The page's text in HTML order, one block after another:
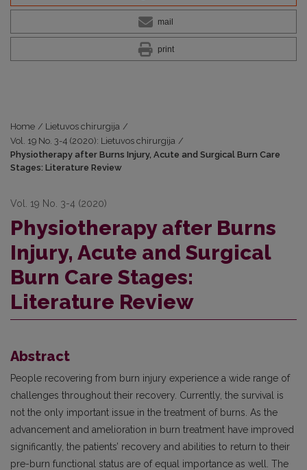
mail
print
Home / Lietuvos chirurgija /
Vol. 19 No. 3-4 (2020): Lietuvos chirurgija /
Physiotherapy after Burns Injury, Acute and Surgical Burn Care
Stages: Literature Review
Vol. 19 No. 3-4 (2020)
Physiotherapy after Burns
Injury, Acute and Surgical
Burn Care Stages:
Literature Review
Abstract
People recovering from burn injury experience a wide range of
challenges throughout their recovery. Currently, the survival is
not the only important issue in the treatment of burns. As the
advancement and amelioration in burn treatment have improved
significantly, the patients’ recovery and abilities to return to their
pre-burn functional status are of equal importance as well. The